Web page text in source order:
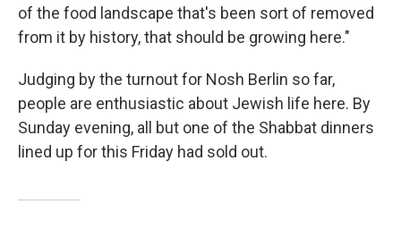
of the food landscape that's been sort of removed
from it by history, that should be growing here."
Judging by the turnout for Nosh Berlin so far,
people are enthusiastic about Jewish life here. By
Sunday evening, all but one of the Shabbat dinners
lined up for this Friday had sold out.